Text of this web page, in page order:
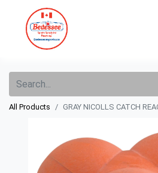
All Products GRAY NICOLLS CATCH